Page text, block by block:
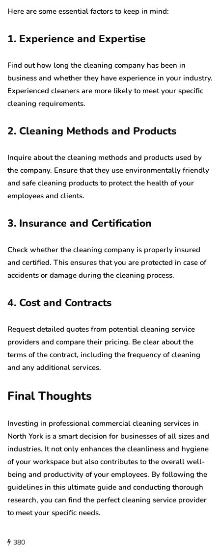
Here are some essential factors to keep in mind:
1. Experience and Expertise
Find out how long the cleaning company has been in
business and whether they have experience in your industry.
Experienced cleaners are more likely to meet your specific
cleaning requirements.
2. Cleaning Methods and Products
Inquire about the cleaning methods and products used by
the company. Ensure that they use environmentally friendly
and safe cleaning products to protect the health of your
employees and clients.
3. Insurance and Certification
Check whether the cleaning company is properly insured
and certified. This ensures that you are protected in case of
accidents or damage during the cleaning process.
4. Cost and Contracts
Request detailed quotes from potential cleaning service
providers and compare their pricing. Be clear about the
terms of the contract, including the frequency of cleaning
and any additional services.
Final Thoughts
Investing in professional commercial cleaning services in
North York is a smart decision for businesses of all sizes and
industries. It not only enhances the cleanliness and hygiene
of your workspace but also contributes to the overall well-
being and productivity of your employees. By following the
guidelines in this ultimate guide and conducting thorough
research, you can find the perfect cleaning service provider
to meet your specific needs.
380